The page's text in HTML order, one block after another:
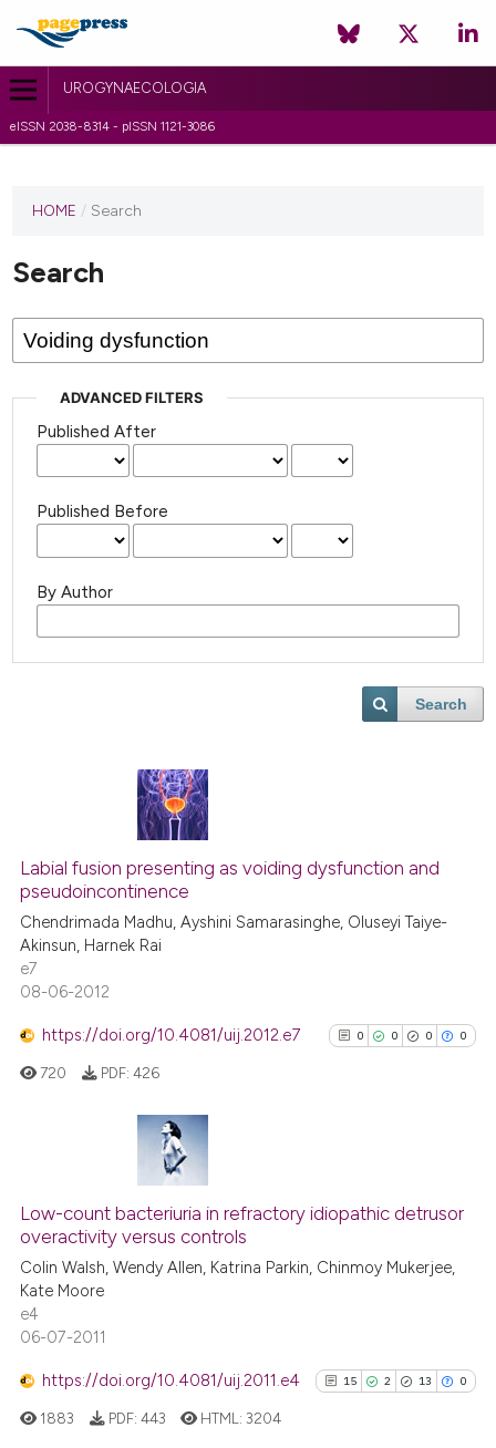
UROGYNAECOLOGIA
eISSN 2038-8314 - pISSN 1121-3086
HOME / Search
Search
ADVANCED FILTERS
Published After
Published Before
By Author
Search
Labial fusion presenting as voiding dysfunction and
pseudoincontinence
Chendrimada Madhu, Ayshini Samarasinghe, Oluseyi Taiye-
Akinsun, Harnek Rai
e7
08-06-2012
https://doi.org/10.4081/uij.2012.e7 0 0 0 0
0
0
Supporting
Contrasting
See how this article has been
720 PDF: 426
Low-count bacteriuria in refractory idiopathic detrusor
overactivity versus controls
Colin Walsh, Wendy Allen, Katrina Parkin, Chinmoy Mukerjee,
Kate Moore
e4
06-07-2011
https://doi.org/10.4081/uij.2011.e4 15 2 13 0
1883 PDF: 443 HTML:3204